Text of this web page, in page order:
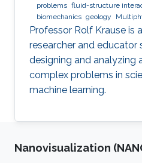
problems fluid-structure
biomechanics geology
optimization Multigrid Domain
Professor Rolf Krause is
researcher and educator
designing and analyzing
complex problems in
machine learning.
Nanovisualization